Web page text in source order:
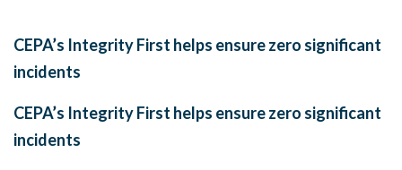
CEPA’s Integrity First helps ensure zero significant
incidents
CEPA’s Integrity First helps ensure zero significant
incidents